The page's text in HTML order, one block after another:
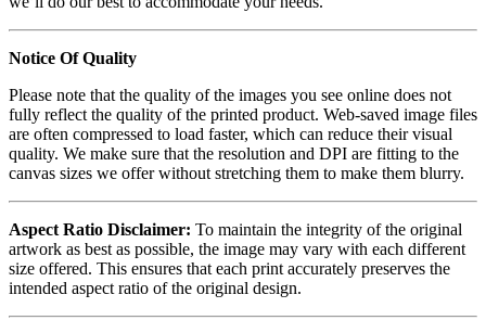
Notice Of Quality
Please note that the quality of the images you see online does not
fully reflect the quality of the printed product. Web-saved image files
are often compressed to load faster, which can reduce their visual
quality. We make sure that the resolution and DPI are fitting to the
canvas sizes we offer without stretching them to make them blurry.
Aspect Ratio Disclaimer: To maintain the integrity of the original
artwork as best as possible, the image may vary with each different
size offered. This ensures that each print accurately preserves the
intended aspect ratio of the original design.